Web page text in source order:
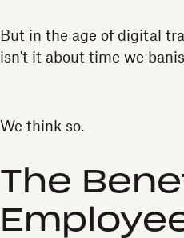
But in the age of digital
isn't it about time we
We think so.
The